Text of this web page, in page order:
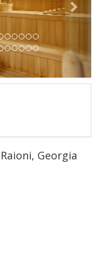
, Georgia